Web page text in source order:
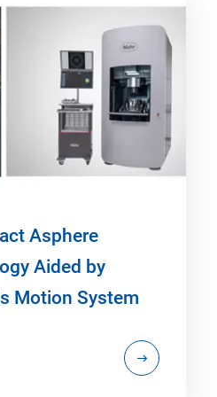
Asphere
Aided by
Motion System